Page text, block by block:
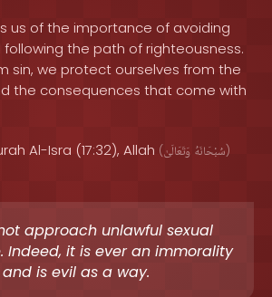
us of the importance of avoiding
the path of righteousness.
sin, we protect ourselves from the
the consequences that come with
Al-Isra (17:32), Allah ( سُبْحَانَهُ وَتَعَالَىٰ )
approach unlawful sexual
Indeed, it is ever an immorality
and is evil as a way.